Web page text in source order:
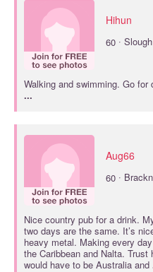
Hihun
60 · Slough
Walking and swimming. Go
...
Aug66
60 ·
Nice country pub for a drink.
two days are the same. It’s
heavy metal. Making every
the Caribbean and Nalta.
would have to be Australia and